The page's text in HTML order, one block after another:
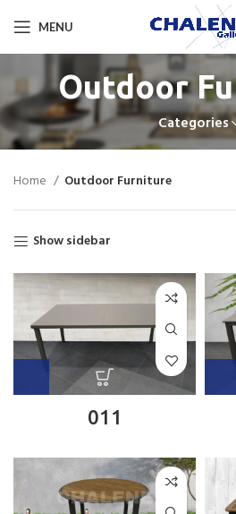
MENU
Outdoor
Categories
Home Outdoor Furniture
Show sidebar
011